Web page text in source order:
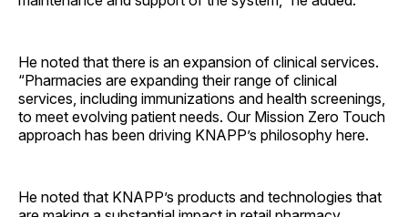
He noted that there is an expansion of clinical services.
“Pharmacies are expanding their range of clinical
services, including immunizations and health screenings,
to meet evolving patient needs. Our Mission Zero Touch
approach has been driving KNAPP’s philosophy here.
He noted that KNAPP’s products and technologies that